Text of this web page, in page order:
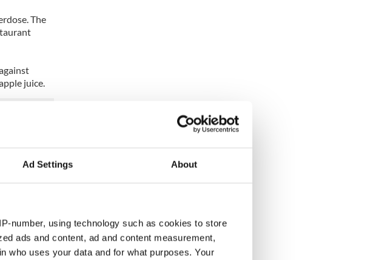
Ad Settings About
number, using technology such as cookies to store
ads and content, ad and content measurement,
who uses your data and for what purposes. Your
The
juice.